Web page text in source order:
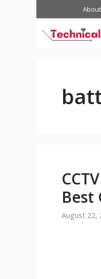
Best
August 22,